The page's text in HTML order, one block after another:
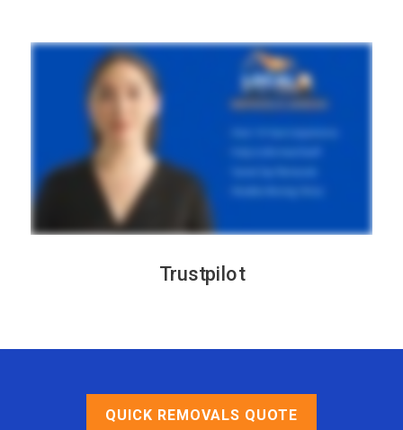
Trustpilot
QUICK REMOVALS QUOTE